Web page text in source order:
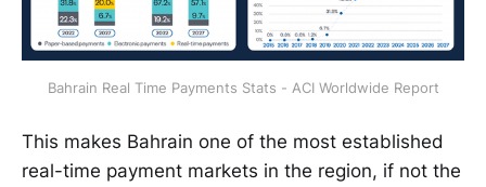
Bahrain Real Time Payments Stats - ACI Worldwide Report
This makes Bahrain one of the most established
real-time payment markets in the region, if not the